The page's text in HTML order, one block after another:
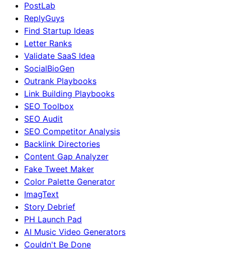
PostLab
ReplyGuys
Find Startup Ideas
Letter Ranks
Validate SaaS Idea
SocialBioGen
Outrank Playbooks
Link Building Playbooks
SEO Toolbox
SEO Audit
SEO Competitor Analysis
Backlink Directories
Content Gap Analyzer
Fake Tweet Maker
Color Palette Generator
ImagText
Story Debrief
PH Launch Pad
AI Music Video Generators
Couldn't Be Done